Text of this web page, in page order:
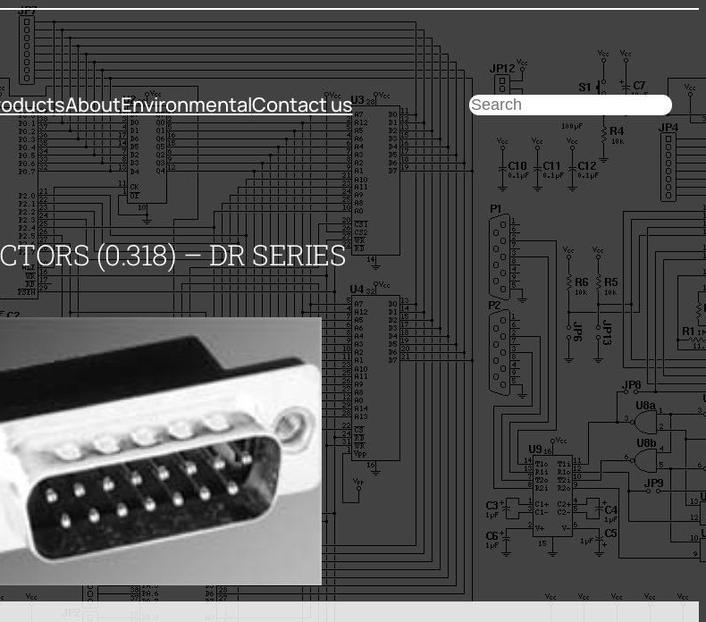
AboutEnvironmentalContact us Search
(0.318) – DR SERIES